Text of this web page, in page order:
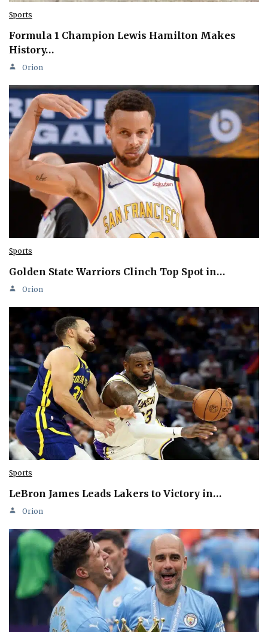
Sports
Formula 1 Champion Lewis Hamilton Makes
History…
Orion
Sports
Golden State Warriors Clinch Top Spot in…
Orion
Sports
LeBron James Leads Lakers to Victory in…
Orion